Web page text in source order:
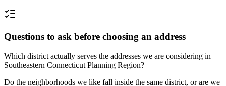
Questions to ask before choosing an address
Which district actually serves the addresses we are considering in
Southeastern Connecticut Planning Region?
Do the neighborhoods we like fall inside the same district, or are we